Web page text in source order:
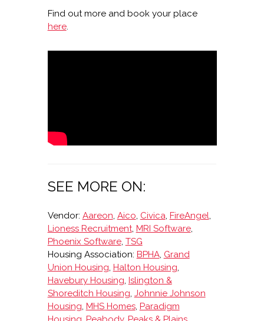
Find out more and book your place
here.
SEE MORE ON:
Vendor: Aareon, Aico, Civica, FireAngel,
Lioness Recruitment, MRI Software,
Phoenix Software, TSG
Housing Association: BPHA, Grand
Union Housing, Halton Housing,
Havebury Housing, Islington &
Shoreditch Housing, Johnnie Johnson
Housing, MHS Homes, Paradigm